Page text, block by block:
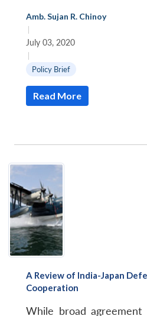
Amb. Sujan R. Chinoy
|
July 03, 2020
|
Policy Brief
Read More
A Review of India-Japan
Cooperation
While broad